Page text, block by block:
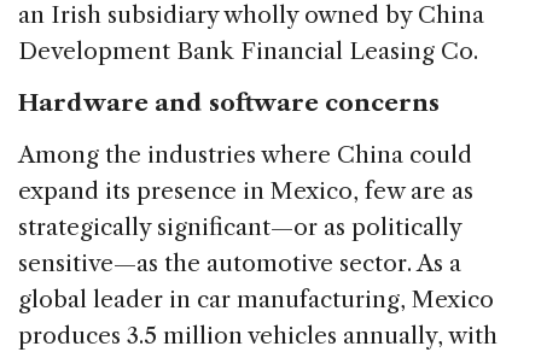
an Irish subsidiary wholly owned by China
Development Bank Financial Leasing Co.
Hardware and software concerns
Among the industries where China could
expand its presence in Mexico, few are as
strategically significant—or as politically
sensitive—as the automotive sector. As a
global leader in car manufacturing, Mexico
produces 3.5 million vehicles annually, with